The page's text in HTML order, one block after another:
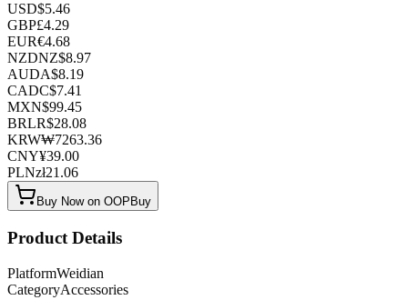
USD$5.46
GBP£4.29
EUR€4.68
NZDNZ$8.97
AUDA$8.19
CADC$7.41
MXN$99.45
BRLR$28.08
KRW₩7263.36
CNY¥39.00
PLNzł21.06
Buy Now on OOPBuy
Product Details
PlatformWeidian
CategoryAccessories